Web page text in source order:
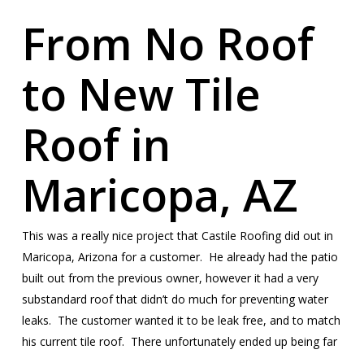
From No Roof
to New Tile
Roof in
Maricopa, AZ
This was a really nice project that Castile Roofing did out in
Maricopa, Arizona for a customer. He already had the patio
built out from the previous owner, however it had a very
substandard roof that didn’t do much for preventing water
leaks. The customer wanted it to be leak free, and to match
his current tile roof. There unfortunately ended up being far